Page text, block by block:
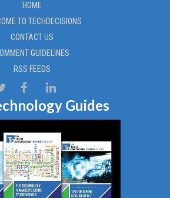
HOME
TO TECHDECISIONS
CONTACT US
GUIDELINES
RSS FEEDS
Guides